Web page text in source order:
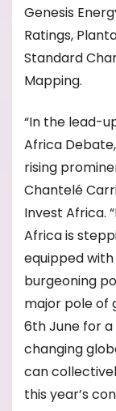
Genesis
Ratings,
Standard
Mapping.
“In the lead-
Africa
rising
Chantelé
Invest Africa.
Africa is
equipped
burgeoning
major pole of
6th June for a
changing
can
this year’s